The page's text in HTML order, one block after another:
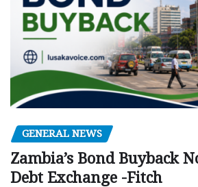
GENERAL NEWS
Zambia’s Bond Buyback
Debt Exchange -Fitch